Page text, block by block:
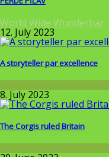
World Wide Wunderbar
12. July 2023
A storyteller par excellence
8. July 2023
The Corgis ruled Britain